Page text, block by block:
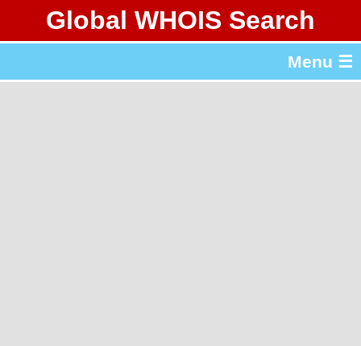
Global WHOIS Search
Menu ☰